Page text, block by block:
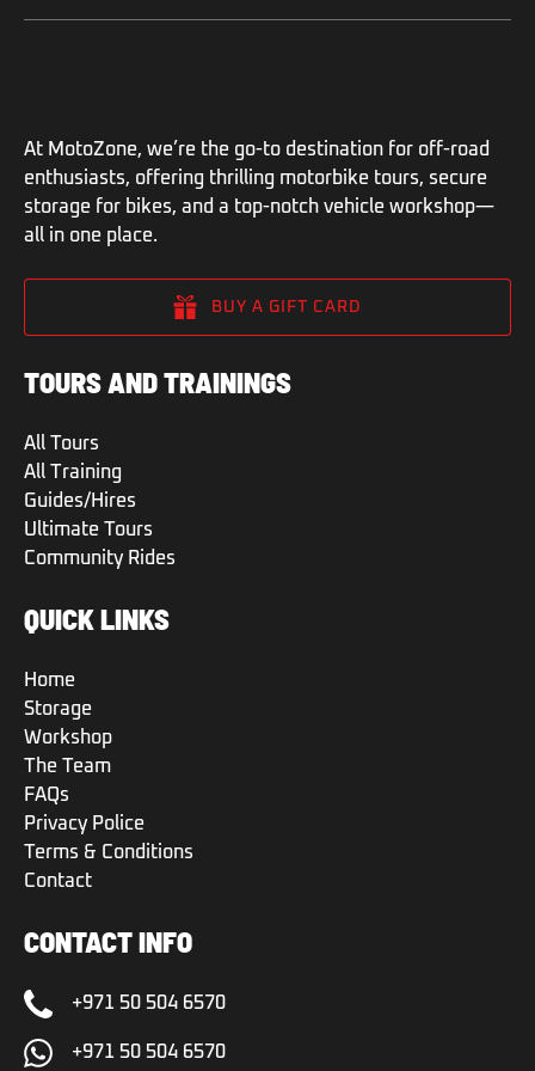
At MotoZone, we’re the go-to destination for off-road
enthusiasts, offering thrilling motorbike tours, secure
storage for bikes, and a top-notch vehicle workshop—
all in one place.
BUY A GIFT CARD
TOURS AND TRAININGS
All Tours
All Training
Guides/Hires
Ultimate Tours
Community Rides
QUICK LINKS
Home
Storage
Workshop
The Team
FAQs
Privacy Police
Terms & Conditions
Contact
CONTACT INFO
+971 50 504 6570
+971 50 504 6570